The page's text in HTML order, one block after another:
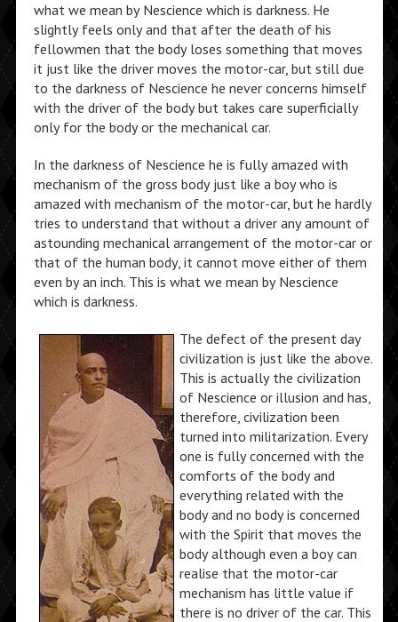
what we mean by Nescience which is darkness. He
slightly feels only and that after the death of his
fellowmen that the body loses something that moves
it just like the driver moves the motor-car, but still due
to the darkness of Nescience he never concerns himself
with the driver of the body but takes care superficially
only for the body or the mechanical car.
In the darkness of Nescience he is fully amazed with
mechanism of the gross body just like a boy who is
amazed with mechanism of the motor-car, but he hardly
tries to understand that without a driver any amount of
astounding mechanical arrangement of the motor-car or
that of the human body, it cannot move either of them
even by an inch. This is what we mean by Nescience
which is darkness.
The defect of the present day
civilization is just like the above.
This is actually the civilization
of Nescience or illusion and has,
therefore, civilization been
turned into militarization. Every
one is fully concerned with the
comforts of the body and
everything related with the
body and no body is concerned
with the Spirit that moves the
body although even a boy can
realise that the motor-car
mechanism has little value if
there is no driver of the car. This